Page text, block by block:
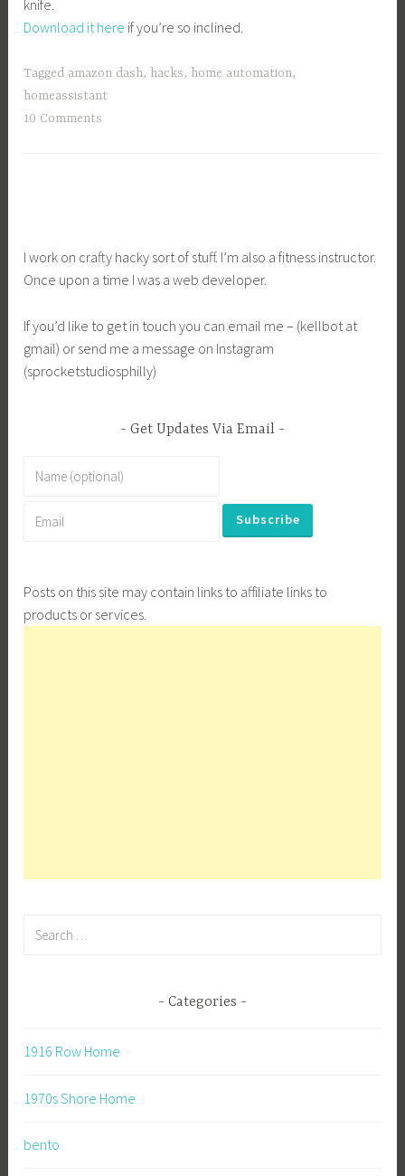
knife.
Download it here if you’re so inclined.
Tagged amazon dash, hacks, home automation,
homeassistant
10 Comments
I work on crafty hacky sort of stuff. I’m also a fitness instructor.
Once upon a time I was a web developer.
If you’d like to get in touch you can email me – (kellbot at
gmail) or send me a message on Instagram
(sprocketstudiosphilly)
Get Updates Via Email
Posts on this site may contain links to affiliate links to
products or services.
Categories
1916 Row Home
1970s Shore Home
bento